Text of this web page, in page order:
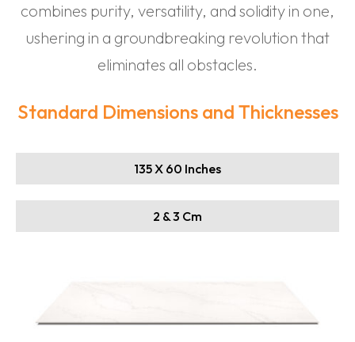
combines purity, versatility, and solidity in one,
ushering in a groundbreaking revolution that
eliminates all obstacles.
Standard Dimensions and Thicknesses
135 X 60 Inches
2 & 3 Cm